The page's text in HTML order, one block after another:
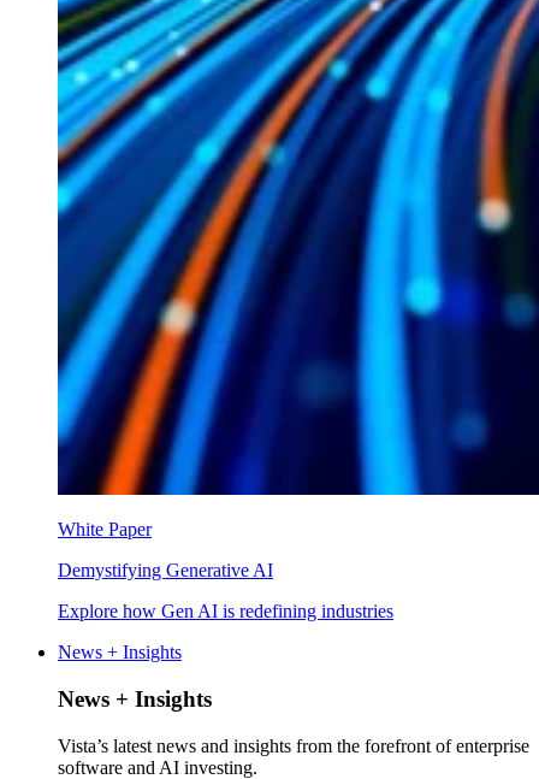
White Paper
Demystifying Generative AI
Explore how Gen AI is redefining industries
News + Insights
News + Insights
Vista’s latest news and insights from the forefront of enterprise
software and AI investing.